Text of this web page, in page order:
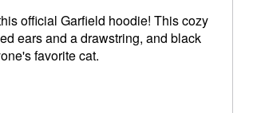
official Garfield hoodie! This cozy
ears and a drawstring, and black
favorite cat.